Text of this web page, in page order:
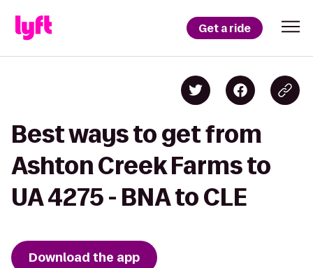
Get a ride
Best ways to get from
Ashton Creek Farms to
UA 4275 - BNA to CLE
Download the app